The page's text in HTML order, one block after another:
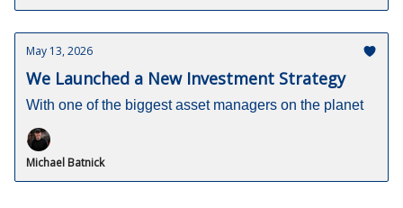
May 13, 2026
We Launched a New Investment Strategy
With one of the biggest asset managers on the planet
Michael Batnick